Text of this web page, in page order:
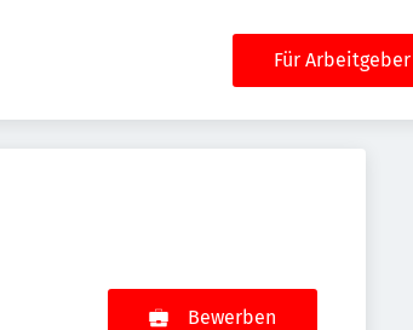
Für Arbeitgeber
Bewerben